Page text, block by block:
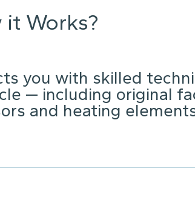
Works?
you with skilled
— including original
and heating